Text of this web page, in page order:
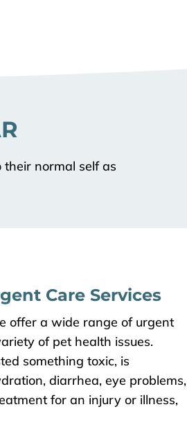
normal self as
Care Services
offer a wide range of urgent
of pet health issues.
something toxic, is
diarrhea, eye problems,
for an injury or illness,